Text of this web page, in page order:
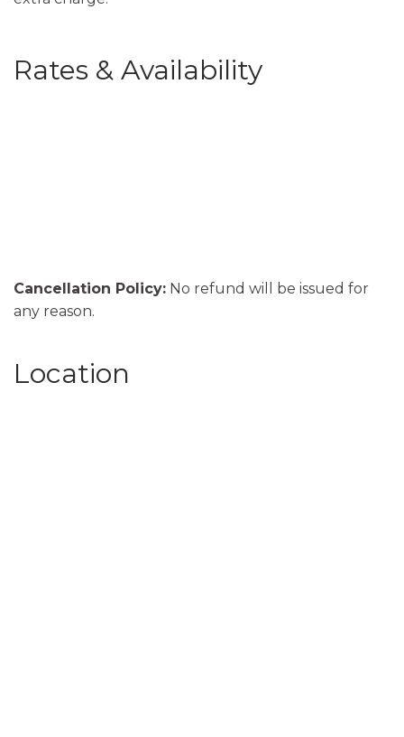
Rates & Availability
Cancellation Policy: No refund will be issued for
any reason.
Location